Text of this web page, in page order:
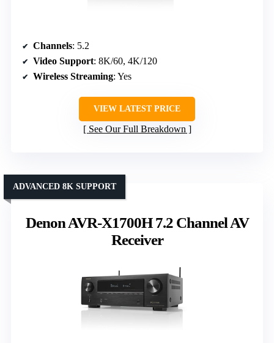
Channels: 5.2
Video Support: 8K/60, 4K/120
Wireless Streaming: Yes
VIEW LATEST PRICE
See Our Full Breakdown
Denon AVR-X1700H 7.2 Channel AV
Receiver
ADVANCED 8K SUPPORT